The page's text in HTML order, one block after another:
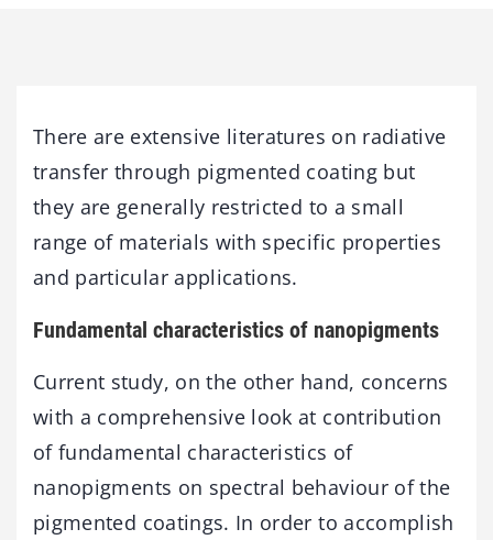
There are extensive literatures on radiative
transfer through pigmented coating but
they are generally restricted to a small
range of materials with specific properties
and particular applications.
Fundamental characteristics of nanopigments
Current study, on the other hand, concerns
with a comprehensive look at contribution
of fundamental characteristics of
nanopigments on spectral behaviour of the
pigmented coatings. In order to accomplish